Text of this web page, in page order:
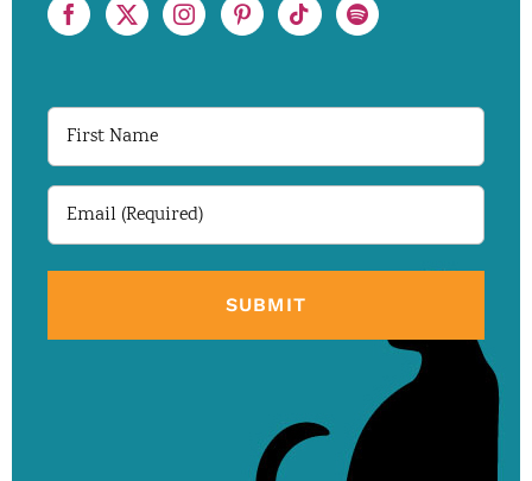
First
Name
Email